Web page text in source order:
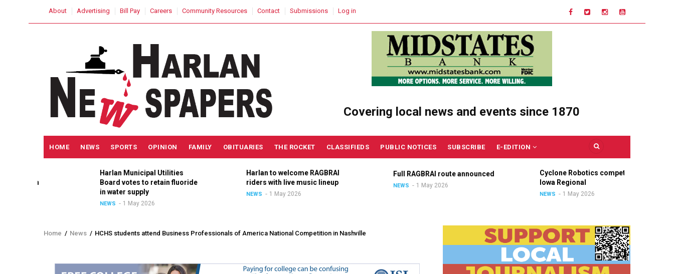
USER
About Advertising Bill Pay Careers Community Resources Contact Submissions Log in
Covering local news and events since 1870
MAIN
NAVIGATION
HOME NEWS SPORTS OPINION FAMILY OBITUARIES THE ROCKET CLASSIFIEDS PUBLIC NOTICES SUBSCRIBE E-EDITION
Harlan Municipal Utilities
Board votes to retain fluoride
in water supply
1 May 2026
Harlan to welcome RAGBRAI
riders with live music lineup
1 May 2026
Full RAGBRAI route announced
1 May 2026
Cyclone Robotics competes at
Iowa Regional
1 May 2026
Breadcrumb
Home / News / HCHS students attend Business Professionals of America National Competition in Nashville